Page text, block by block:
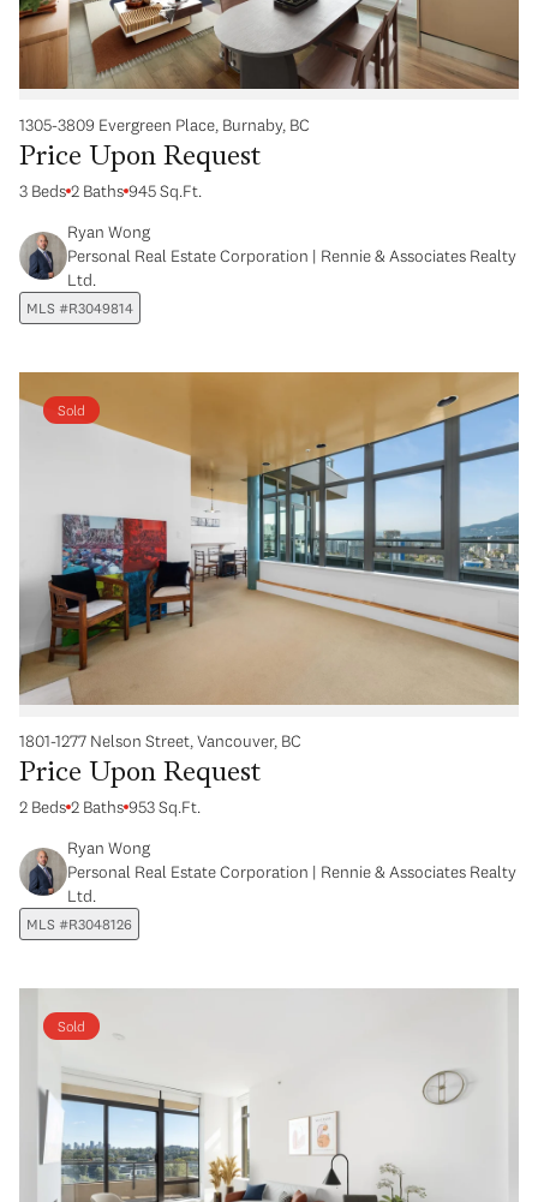
1305-3809 Evergreen Place, Burnaby, BC
Price Upon Request
3 Beds 2 Baths 945 Sq.Ft.
Ryan Wong
Personal Real Estate Corporation | Rennie & Associates Realty
Ltd.
MLS #R3049814
Sold
1801-1277 Nelson Street, Vancouver, BC
Price Upon Request
2 Beds 2 Baths 953 Sq.Ft.
Ryan Wong
Personal Real Estate Corporation | Rennie & Associates Realty
Ltd.
MLS #R3048126
Sold